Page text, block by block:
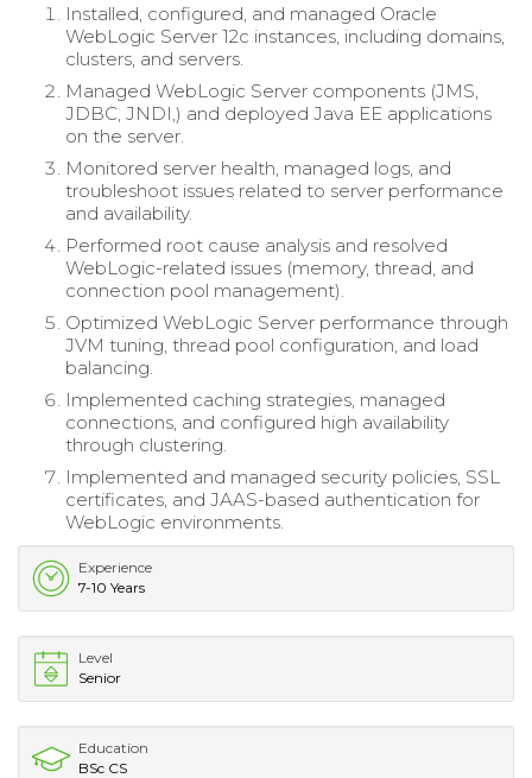
Installed, configured, and managed Oracle
WebLogic Server 12c instances, including domains,
clusters, and servers.
Managed WebLogic Server components (JMS,
JDBC, JNDI,) and deployed Java EE applications
on the server.
Monitored server health, managed logs, and
troubleshoot issues related to server performance
and availability.
Performed root cause analysis and resolved
WebLogic-related issues (memory, thread, and
connection pool management).
Optimized WebLogic Server performance through
JVM tuning, thread pool configuration, and load
balancing.
Implemented caching strategies, managed
connections, and configured high availability
through clustering.
Implemented and managed security policies, SSL
certificates, and JAAS-based authentication for
WebLogic environments.
Experience
7-10 Years
Level
Senior
Education
BSc CS